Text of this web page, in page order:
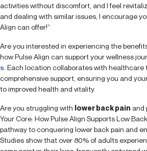
activities without discomfort, and I feel
and dealing with similar issues, I encourage
Align can offer!”
Are you interested in experiencing the
how Pulse Align can support your wellness
s . Each location collaborates with healthcare
comprehensive support, ensuring you and
to improved health and vitality.
Are you struggling with lower back pain and
Your Core: How Pulse Align Supports Low
pathway to conquering lower back pain and
Studies show that over 80% of adults